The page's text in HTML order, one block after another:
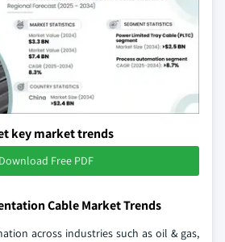
key market trends
Download Free PDF
Cable Market Trends
across industries such as oil & gas,